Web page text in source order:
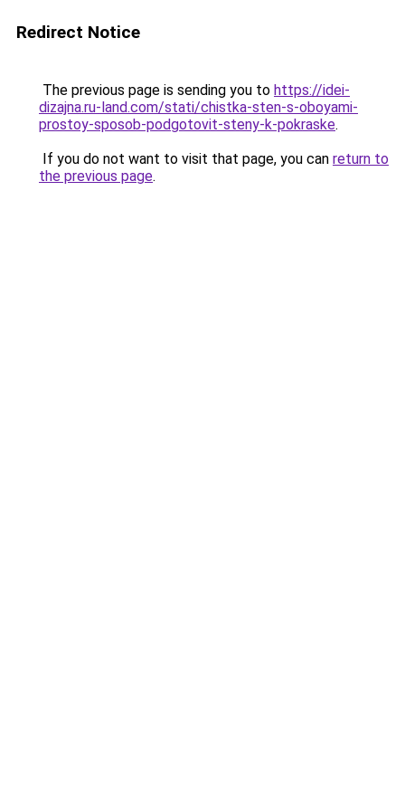
Redirect Notice
The previous page is sending you to https://idei-
dizajna.ru-land.com/stati/chistka-sten-s-oboyami-
prostoy-sposob-podgotovit-steny-k-pokraske.
If you do not want to visit that page, you can return to
the previous page.